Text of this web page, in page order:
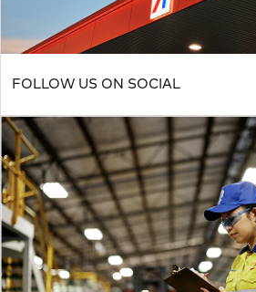
FOLLOW US ON SOCIAL